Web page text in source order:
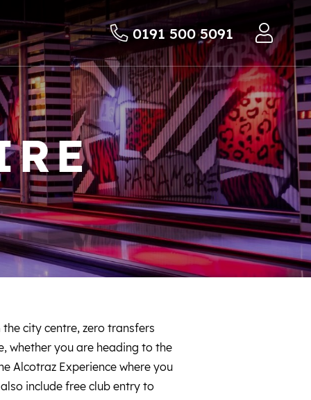
0191 500 5091
city centre, zero transfers
whether you are heading to the
Alcotraz Experience where you
include free club entry to